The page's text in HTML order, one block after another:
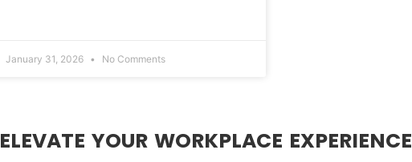
January 31, 2026 No Comments
ELEVATE YOUR WORKPLACE EXPERIENCE